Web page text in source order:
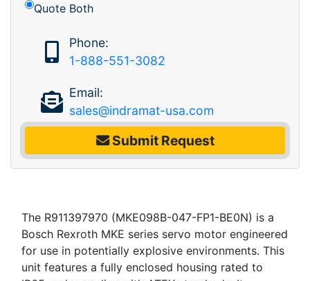
Quote Both
Phone:
1-888-551-3082
Email:
sales@indramat-usa.com
Submit Request
The R911397970 (MKE098B-047-FP1-BE0N) is a
Bosch Rexroth MKE series servo motor engineered
for use in potentially explosive environments. This
unit features a fully enclosed housing rated to